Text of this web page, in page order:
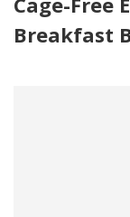
Breakfast